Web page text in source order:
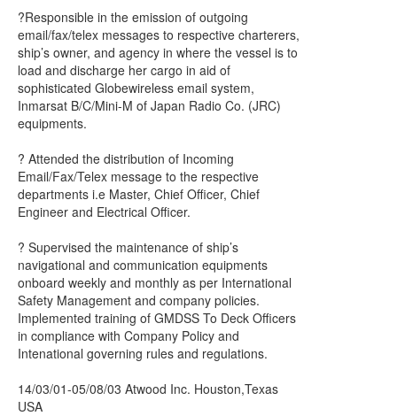
?Responsible in the emission of outgoing
email/fax/telex messages to respective charterers,
ship’s owner, and agency in where the vessel is to
load and discharge her cargo in aid of
sophisticated Globewireless email system,
Inmarsat B/C/Mini-M of Japan Radio Co. (JRC)
equipments.
? Attended the distribution of Incoming
Email/Fax/Telex message to the respective
departments i.e Master, Chief Officer, Chief
Engineer and Electrical Officer.
? Supervised the maintenance of ship’s
navigational and communication equipments
onboard weekly and monthly as per International
Safety Management and company policies.
Implemented training of GMDSS To Deck Officers
in compliance with Company Policy and
Intenational governing rules and regulations.
14/03/01-05/08/03 Atwood Inc. Houston,Texas
USA